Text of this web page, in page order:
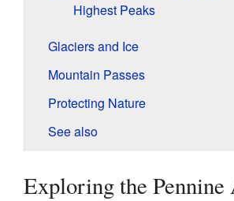
Highest Peaks
Glaciers and Ice
Mountain Passes
Protecting Nature
See also
Exploring the Pennine